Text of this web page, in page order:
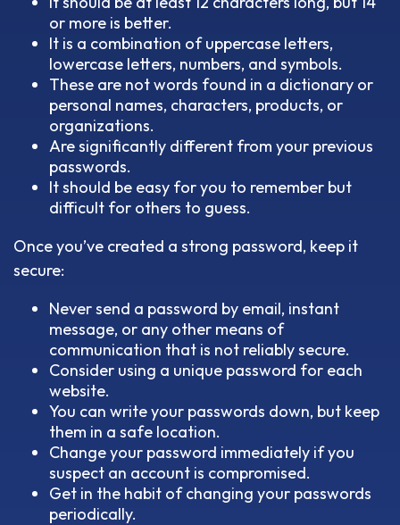
or more is better.
It is a combination of uppercase letters,
lowercase letters, numbers, and symbols.
These are not words found in a dictionary or
personal names, characters, products, or
organizations.
Are significantly different from your previous
passwords.
It should be easy for you to remember but
difficult for others to guess.
Once you’ve created a strong password, keep it
secure:
Never send a password by email, instant
message, or any other means of
communication that is not reliably secure.
Consider using a unique password for each
website.
You can write your passwords down, but keep
them in a safe location.
Change your password immediately if you
suspect an account is compromised.
Get in the habit of changing your passwords
periodically.